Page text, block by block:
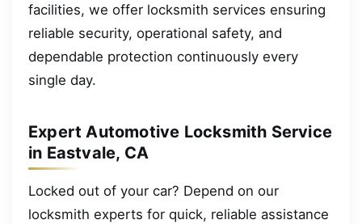
facilities, we offer locksmith services ensuring
reliable security, operational safety, and
dependable protection continuously every
single day.
Expert Automotive Locksmith Service
in Eastvale, CA
Locked out of your car? Depend on our
locksmith experts for quick, reliable assistance